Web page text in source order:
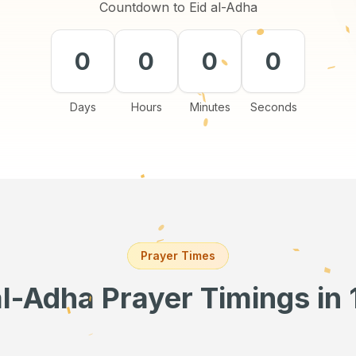
Countdown to Eid al-Adha
0
Days
0
Hours
0
Minutes
0
Seconds
Prayer Times
Adha Prayer Timings in